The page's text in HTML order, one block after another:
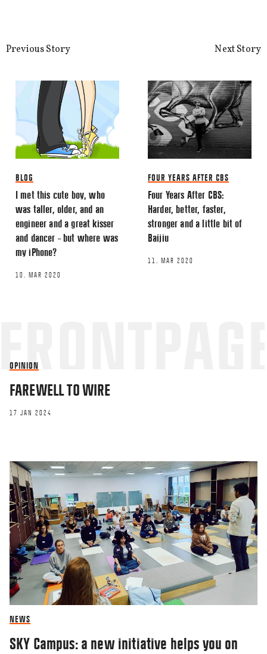
Previous Story
BLOG
I met this cute boy, who
was taller, older, and an
engineer and a great kisser
and dancer – but where was
my iPhone?
10. MAR 2020
Next Story
FOUR YEARS AFTER CBS
Four Years After CBS:
Harder, better, faster,
stronger and a little bit of
Baijiu
11. MAR 2020
OPINION
FAREWELL TO WIRE
17 JAN 2024
NEWS
SKY Campus: a new initiative helps you on